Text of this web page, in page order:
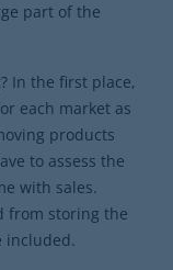
part of the
In the first place,
each market as
products
to assess the
with sales.
from storing the
included.